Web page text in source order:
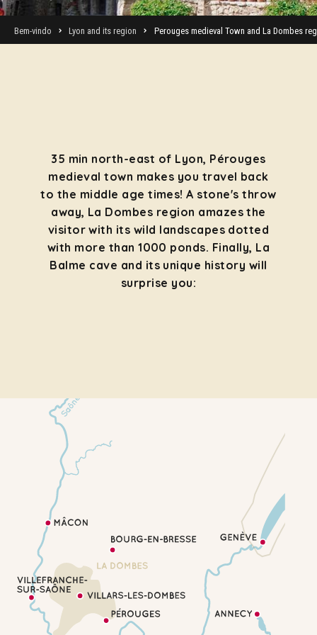
Bem-vindo Lyon and its region Perouges medieval Town and La Dombes
35 min north-east of Lyon, Pérouges
medieval town makes you travel back
to the middle age times! A stone's throw
away, La Dombes region amazes the
visitor with its wild landscapes dotted
with more than 1000 ponds. Finally, La
Balme cave and its unique history will
surprise you: